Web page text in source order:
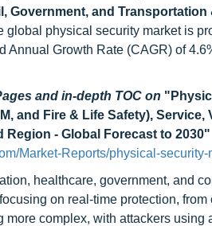
Government, and
global physical security market is
Growth Rate (CAGR) of
and in-depth TOC on
and Fire & Life Safety), Service,
- Global Forecast to 2030"
Market-Reports/physical-security-
healthcare, government, and
on real-time protection,
complex, with attackers using